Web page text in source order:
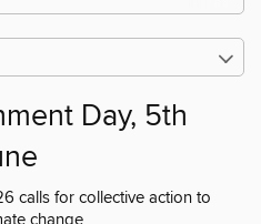
Day, 5th
calls for collective action to